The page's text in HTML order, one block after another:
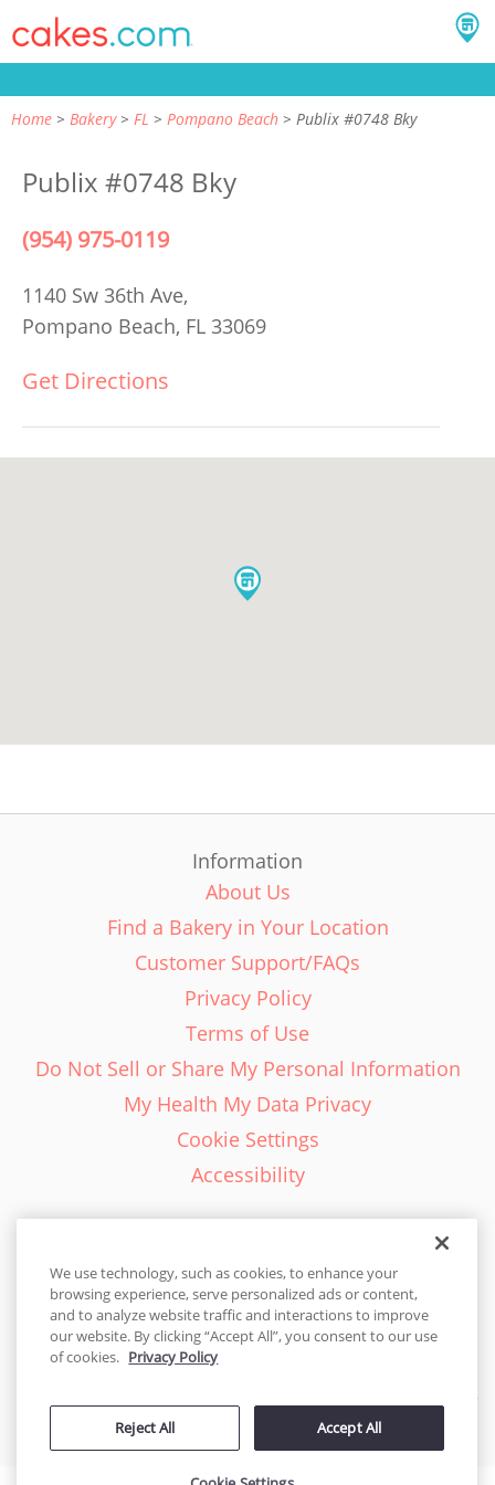
Home Bakery FL Pompano Beach Publix #0748 Bky
Publix #0748 Bky
(954) 975-0119
1140 Sw 36th Ave,
Pompano Beach, FL 33069
Get Directions
Information
About Us
Find a Bakery in Your Location
Customer Support/FAQs
Privacy Policy
Terms of Use
Do Not Sell or Share My Personal Information
My Health My Data Privacy
Cookie Settings
Accessibility
English - EN
United States
© 2026 Cakes.com. All rights reserved. Cakes.com is patented and
by DecoPac patents:www.decopac.com/intellectual-properties
We use technology, such as cookies, to enhance your
browsing experience, serve personalized ads or content,
and to analyze website traffic and interactions to improve
our website. By clicking “Accept All”, you consent to our use
of cookies. Privacy Policy
Reject All Accept All